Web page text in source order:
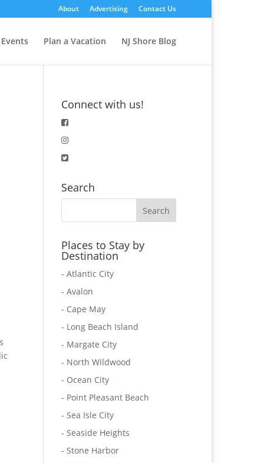
About Advertising Contact Us
Events Plan a Vacation NJ Shore Blog
Connect with us!
Search
Places to Stay by
Destination
- Atlantic City
- Avalon
- Cape May
- Long Beach Island
- Margate City
- North Wildwood
- Ocean City
- Point Pleasant Beach
- Sea Isle City
- Seaside Heights
- Stone Harbor